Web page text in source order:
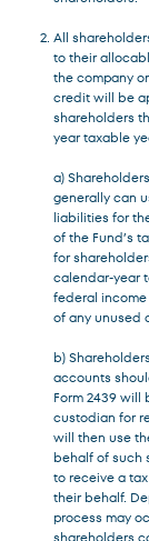
All
to their
the company
credit will be
shareholders
year taxable
a)
generally can
liabilities for
of the Fund’s
for
calendar-year
federal income
of any unused
b)
accounts
Form 2439 will
custodian for
will then use
behalf of such
to receive a
their behalf.
process may